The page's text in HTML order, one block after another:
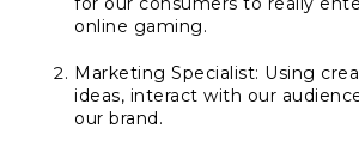
online gaming.
Marketing Specialist: Using
ideas, interact with our
our brand.